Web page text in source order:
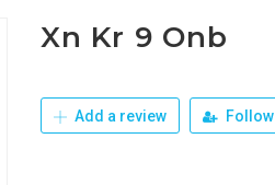
Xn Kr 9 Onb
Add a review Follow